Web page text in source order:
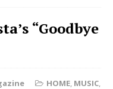
“Goodbye
HOME, MUSIC,